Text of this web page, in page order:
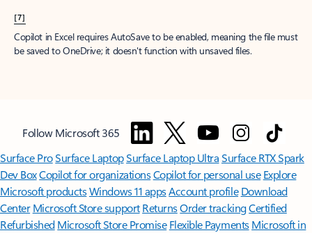
[7]
Copilot in Excel requires AutoSave to be enabled, meaning the file must
be saved to OneDrive; it doesn't function with unsaved files.
Follow Microsoft 365
Surface ProSurface LaptopSurface Laptop UltraSurface RTX Spark
Dev BoxCopilot for organizationsCopilot for personal use Explore
Microsoft productsWindows 11 appsAccount profile Download
Center Microsoft Store support ReturnsOrder trackingCertified
Refurbished Microsoft Store Promise Flexible Payments Microsoft in